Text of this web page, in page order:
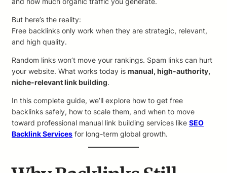
But here’s the reality:
Free backlinks only work when they are strategic, relevant,
and high quality.
Random links won’t move your rankings. Spam links can hurt
your website. What works today is manual, high-authority,
niche-relevant link building.
In this complete guide, we’ll explore how to get free
backlinks safely, how to scale them, and when to move
toward professional manual link building services like SEO
Backlink Services for long-term global growth.